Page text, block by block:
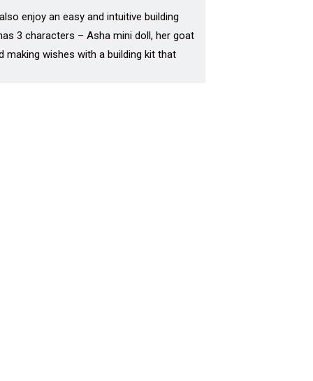
enjoy an easy and intuitive building
3 characters – Asha mini doll, her goat
making wishes with a building kit that